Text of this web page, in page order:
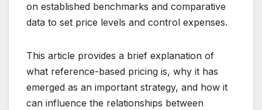
on established benchmarks and comparative
data to set price levels and control expenses.
This article provides a brief explanation of
what reference-based pricing is, why it has
emerged as an important strategy, and how it
can influence the relationships between